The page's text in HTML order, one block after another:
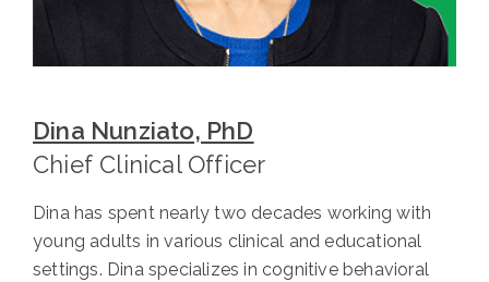
Dina Nunziato, PhD
Chief Clinical Officer
Dina has spent nearly two decades working with
young adults in various clinical and educational
settings. Dina specializes in cognitive behavioral